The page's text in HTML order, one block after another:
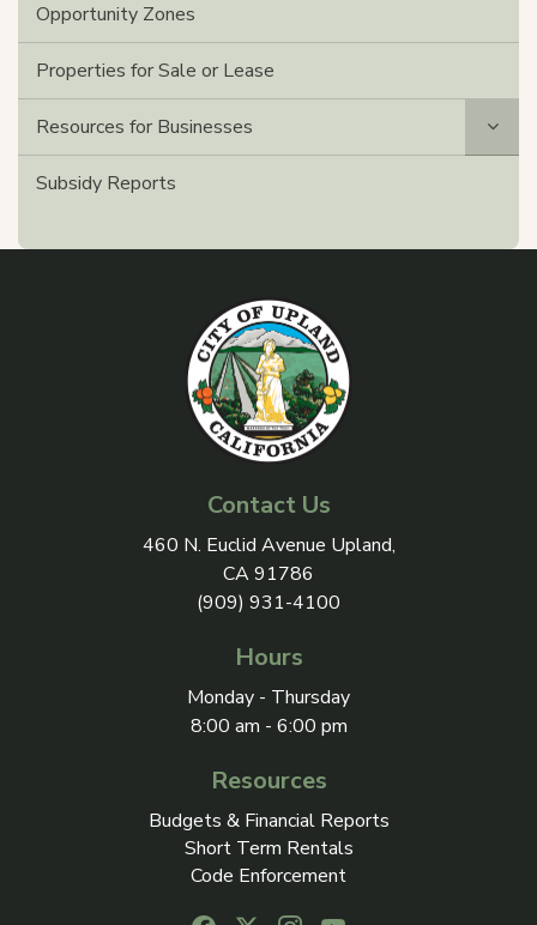
Opportunity Zones
Properties for Sale or Lease
Resources for Businesses
Subsidy Reports
Contact Us
View address on Google
460 N. Euclid Avenue Upland,
CA 91786
(909) 931-4100
Hours
Monday - Thursday
8:00 am - 6:00 pm
Resources
Budgets & Financial Reports
Short Term Rentals
Code Enforcement